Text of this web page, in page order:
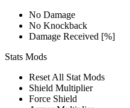
No Damage
No Knockback
Damage Received [%]
Stats Mods
Reset All Stat Mods
Shield Multiplier
Force Shield